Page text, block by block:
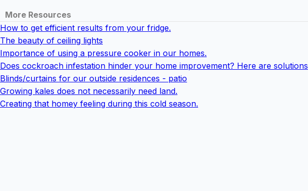
More Resources
How to get efficient results from your fridge.
The beauty of ceiling lights
Importance of using a pressure cooker in our homes.
Does cockroach infestation hinder your home improvement? Here are solutions
Blinds/curtains for our outside residences - patio
Growing kales does not necessarily need land.
Creating that homey feeling during this cold season.